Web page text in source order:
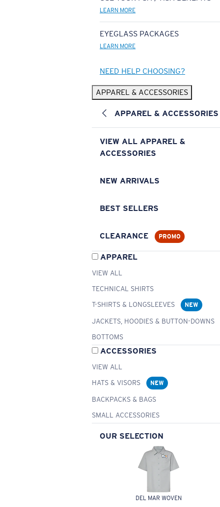
LEARN MORE
EYEGLASS PACKAGES
LEARN MORE
NEED HELP CHOOSING?
APPAREL & ACCESSORIES
APPAREL & ACCESSORIES
VIEW ALL APPAREL &
ACCESSORIES
NEW ARRIVALS
BEST SELLERS
CLEARANCE PROMO
APPAREL
VIEW ALL
TECHNICAL SHIRTS
T-SHIRTS & LONGSLEEVES
NEW
JACKETS, HOODIES & BUTTON-DOWNS
BOTTOMS
ACCESSORIES
VIEW ALL
HATS & VISORS
NEW
BACKPACKS & BAGS
SMALL ACCESSORIES
OUR SELECTION
DEL MAR WOVEN